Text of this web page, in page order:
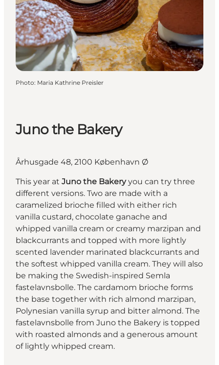
Photo: Maria Kathrine Preisler
Juno the Bakery
Århusgade 48, 2100 København Ø
This year at Juno the Bakeryyou can try three
different versions. Two are made with a
caramelized brioche filled with either rich
vanilla custard, chocolate ganache and
whipped vanilla cream or creamy marzipan and
blackcurrants and topped with more lightly
scented lavender marinated blackcurrants and
the softest whipped vanilla cream. They will also
be making the Swedish-inspired Semla
fastelavnsbolle. The cardamom brioche forms
the base together with rich almond marzipan,
Polynesian vanilla syrup and bitter almond. The
fastelavnsbolle from Juno the Bakery is topped
with roasted almonds and a generous amount
of lightly whipped cream.